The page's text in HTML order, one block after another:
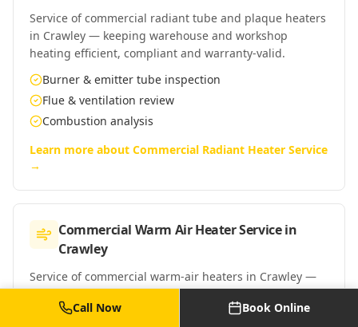
Service of commercial radiant tube and plaque heaters
in Crawley — keeping warehouse and workshop
heating efficient, compliant and warranty-valid.
Burner & emitter tube inspection
Flue & ventilation review
Combustion analysis
Learn more about Commercial Radiant Heater Service
→
Commercial Warm Air Heater Servicein
Crawley
Service of commercial warm-air heaters in Crawley —
Powrmatic, Reznor, Benson and similar suspended and
floor-standing warm-air units.
Call Now Book Online